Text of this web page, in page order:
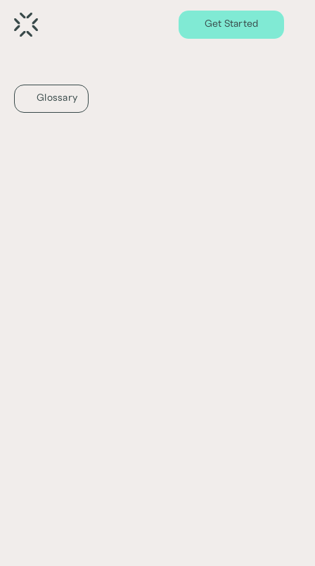
Get Started
Glossary